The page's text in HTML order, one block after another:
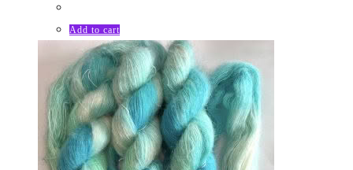
Add to cart